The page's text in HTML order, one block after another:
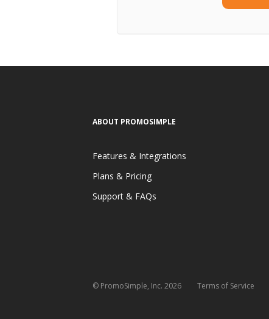
ABOUT PROMOSIMPLE
Features & Integrations
Plans & Pricing
Support & FAQs
© PromoSimple, Inc. 2026 Terms of Service